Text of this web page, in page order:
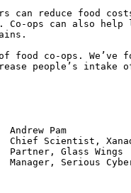
can reduce food
Co-ops can also
food co-ops. We’ve
people’s intake
Pam
Glass Wings
Serious